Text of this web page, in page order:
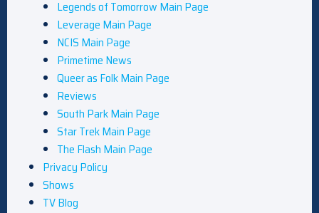
Legends of Tomorrow Main Page
Leverage Main Page
NCIS Main Page
Primetime News
Queer as Folk Main Page
Reviews
South Park Main Page
Star Trek Main Page
The Flash Main Page
Privacy Policy
Shows
TV Blog